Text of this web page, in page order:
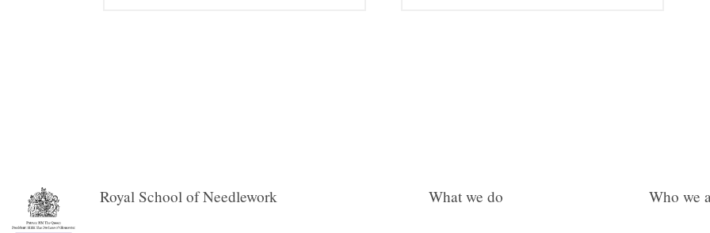
Royal School of Needlework What we do Who we